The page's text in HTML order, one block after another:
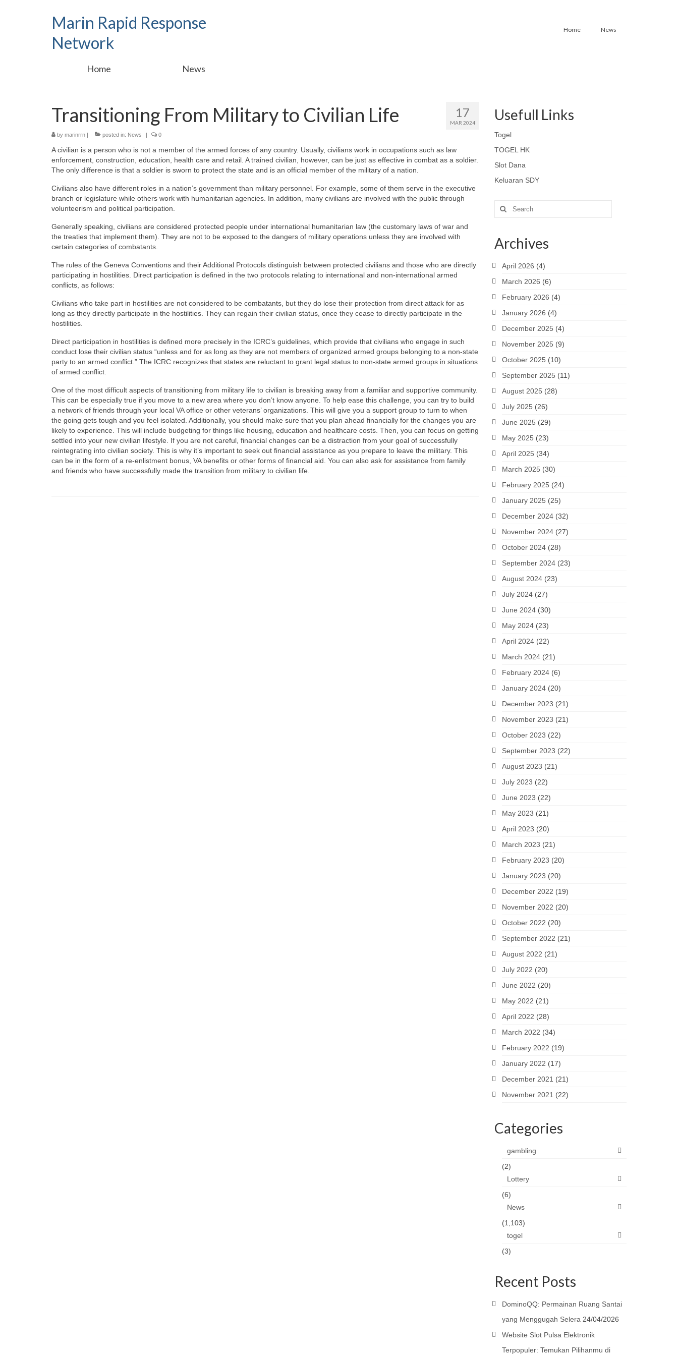
Marin Rapid Response
Network
Home News
Home News
17
MAR 2024
Transitioning From Military to Civilian Life
by marinrrn | posted in: News | 0
A civilian is a person who is not a member of the armed forces of any country. Usually, civilians work in occupations such as law
enforcement, construction, education, health care and retail. A trained civilian, however, can be just as effective in combat as a soldier.
The only difference is that a soldier is sworn to protect the state and is an official member of the military of a nation.
Civilians also have different roles in a nation’s government than military personnel. For example, some of them serve in the executive
branch or legislature while others work with humanitarian agencies. In addition, many civilians are involved with the public through
volunteerism and political participation.
Generally speaking, civilians are considered protected people under international humanitarian law (the customary laws of war and
the treaties that implement them). They are not to be exposed to the dangers of military operations unless they are involved with
certain categories of combatants.
The rules of the Geneva Conventions and their Additional Protocols distinguish between protected civilians and those who are directly
participating in hostilities. Direct participation is defined in the two protocols relating to international and non-international armed
conflicts, as follows:
Civilians who take part in hostilities are not considered to be combatants, but they do lose their protection from direct attack for as
long as they directly participate in the hostilities. They can regain their civilian status, once they cease to directly participate in the
hostilities.
Direct participation in hostilities is defined more precisely in the ICRC’s guidelines, which provide that civilians who engage in such
conduct lose their civilian status “unless and for as long as they are not members of organized armed groups belonging to a non-state
party to an armed conflict.” The ICRC recognizes that states are reluctant to grant legal status to non-state armed groups in situations
of armed conflict.
One of the most difficult aspects of transitioning from military life to civilian is breaking away from a familiar and supportive community.
This can be especially true if you move to a new area where you don’t know anyone. To help ease this challenge, you can try to build
a network of friends through your local VA office or other veterans’ organizations. This will give you a support group to turn to when
the going gets tough and you feel isolated. Additionally, you should make sure that you plan ahead financially for the changes you are
likely to experience. This will include budgeting for things like housing, education and healthcare costs. Then, you can focus on getting
settled into your new civilian lifestyle. If you are not careful, financial changes can be a distraction from your goal of successfully
reintegrating into civilian society. This is why it’s important to seek out financial assistance as you prepare to leave the military. This
can be in the form of a re-enlistment bonus, VA benefits or other forms of financial aid. You can also ask for assistance from family
and friends who have successfully made the transition from military to civilian life.
Usefull Links
Togel
TOGEL HK
Slot Dana
Keluaran SDY
Search
for:
Archives
April 2026 (4)
March 2026 (6)
February 2026 (4)
January 2026 (4)
December 2025 (4)
November 2025 (9)
October 2025 (10)
September 2025 (11)
August 2025 (28)
July 2025 (26)
June 2025 (29)
May 2025 (23)
April 2025 (34)
March 2025 (30)
February 2025 (24)
January 2025 (25)
December 2024(32)
November 2024(27)
October 2024(28)
September 2024(23)
August 2024(23)
July 2024(27)
June 2024(30)
May 2024(23)
April 2024(22)
March 2024(21)
February 2024(6)
January 2024(20)
December 2023 (21)
November 2023 (21)
October 2023 (22)
September 2023 (22)
August 2023 (21)
July 2023 (22)
June 2023 (22)
May 2023 (21)
April 2023 (20)
March 2023 (21)
February 2023 (20)
January 2023 (20)
December 2022 (19)
November 2022 (20)
October 2022 (20)
September 2022 (21)
August 2022 (21)
July 2022 (20)
June 2022 (20)
May 2022 (21)
April 2022 (28)
March 2022 (34)
February 2022 (19)
January 2022 (17)
December 2021 (21)
November 2021 (22)
Categories
gambling
(2)
Lottery
(6)
News
(1,103)
togel
(3)
Recent Posts
DominoQQ: Permainan Ruang Santai
yang Menggugah Selera 24/04/2026
Website Slot Pulsa Elektronik
Terpopuler: Temukan Pilihanmu di